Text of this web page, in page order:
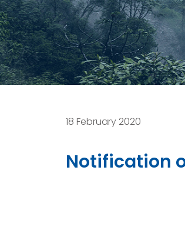
18 February 2020
Notification